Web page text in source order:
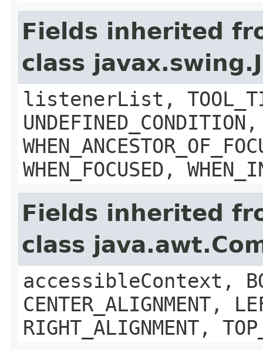
Fields inherited
class
listenerList,
UNDEFINED_CONDITION,
WHEN_FOCUSED,
Fields inherited
class
accessibleContext,
CENTER_ALIGNMENT,
RIGHT_ALIGNMENT,